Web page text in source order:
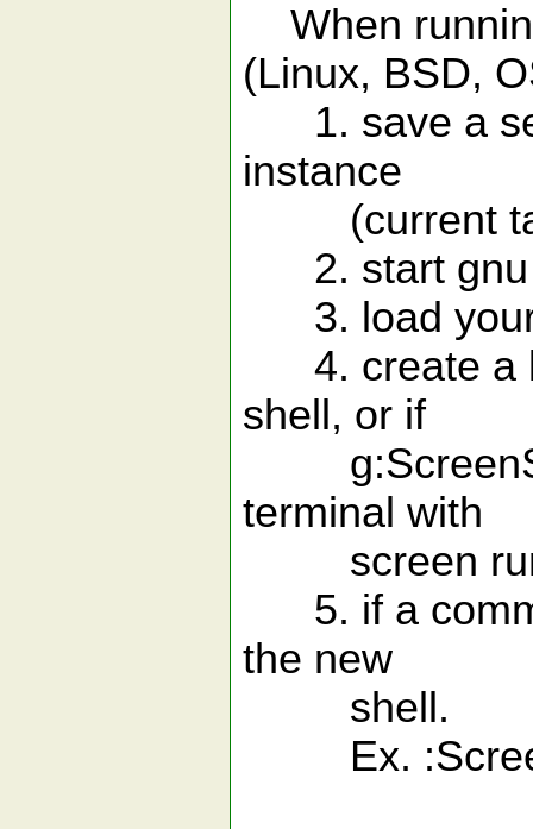
When
(Linux, BSD,
1. save a
instance
(current
2. start gnu
3. load your
4. create a
shell, or if
terminal with
screen
5. if a
the new
shell.
Ex.